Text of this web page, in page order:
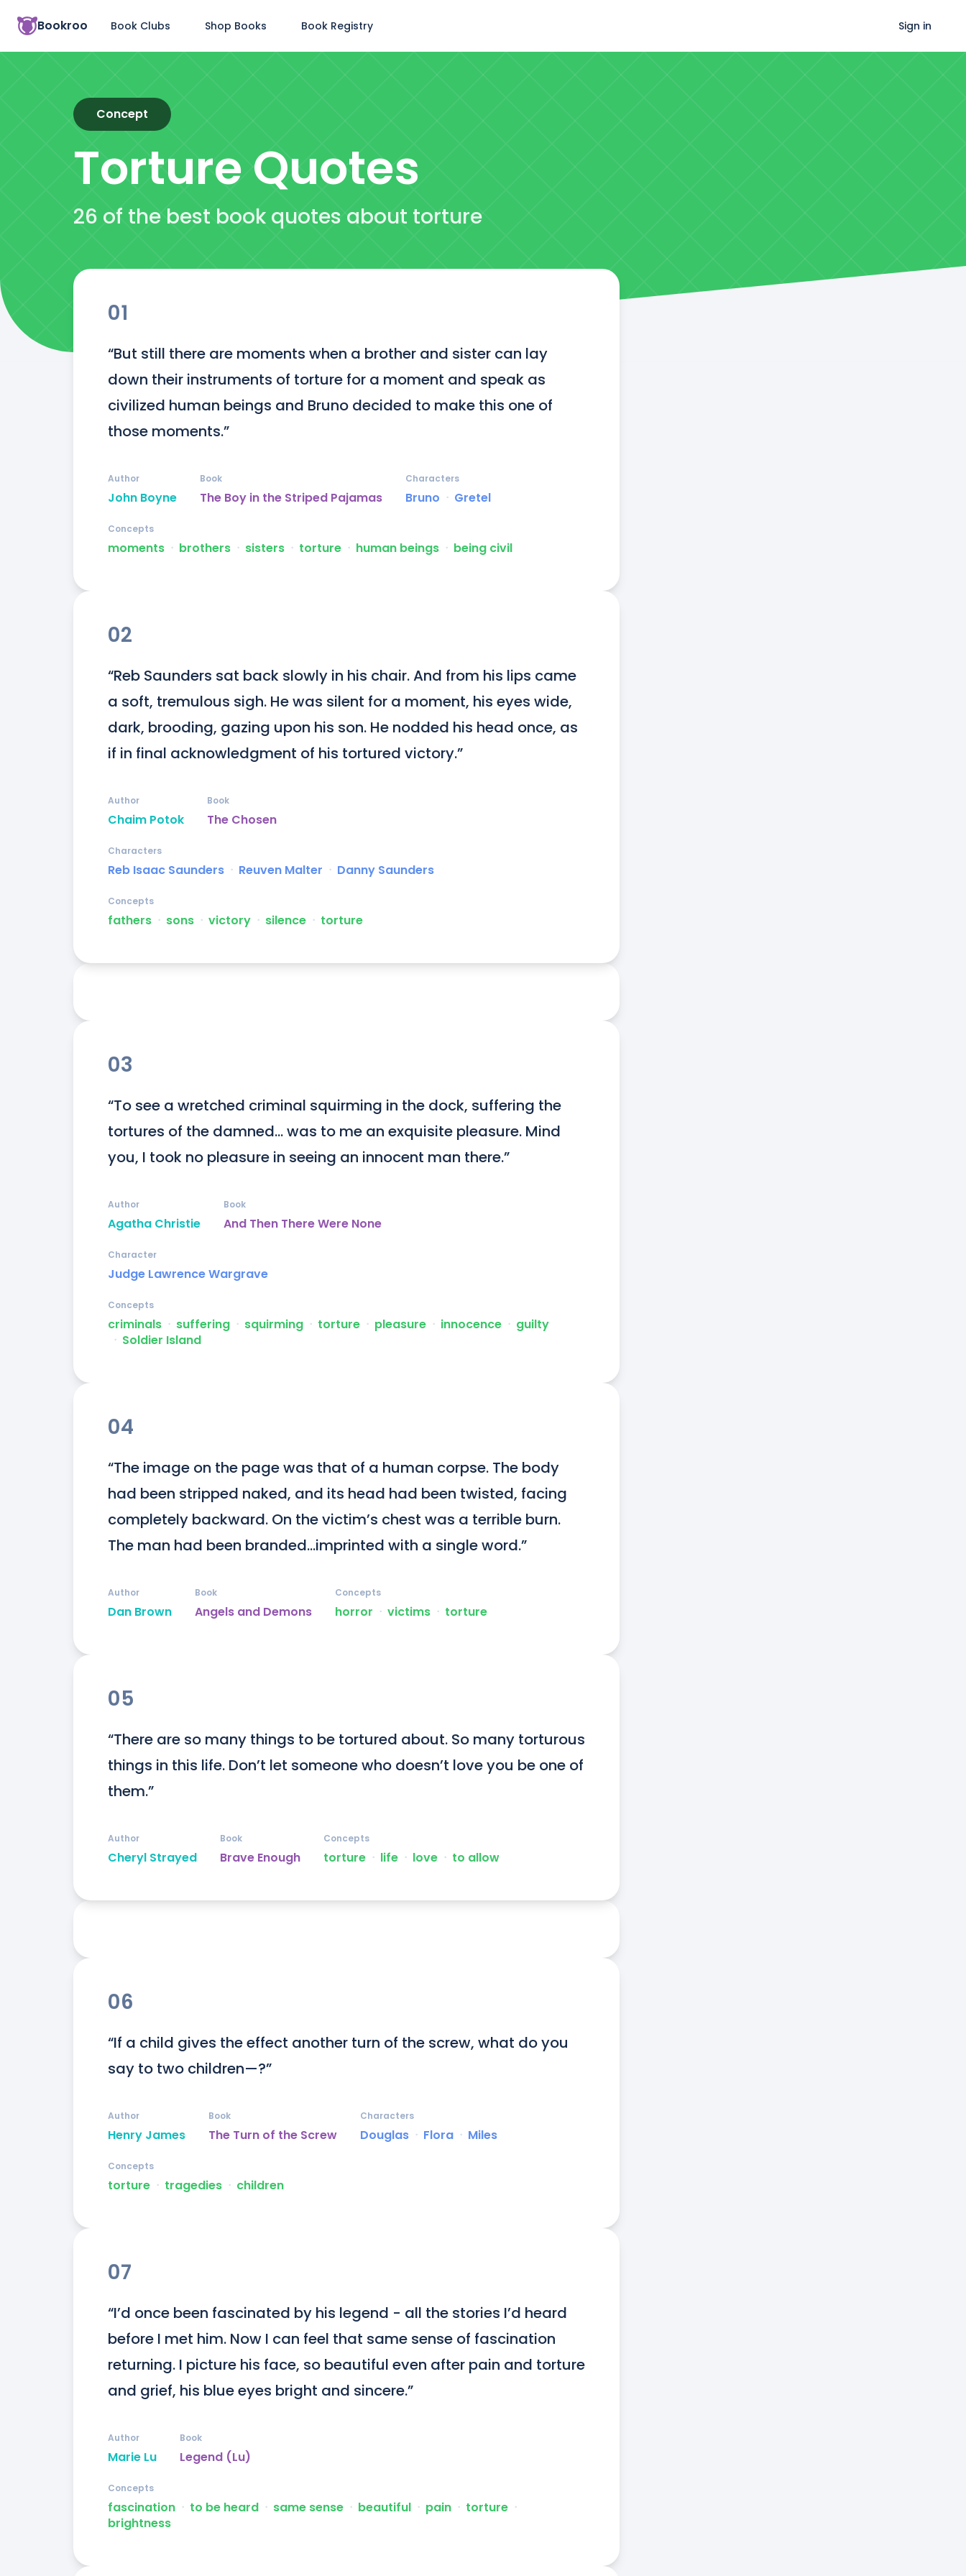
Bookroo Book Clubs Shop Books Book Registry Sign in
Concept
TortureQuotes
26 of the best book quotes about torture
01
“But still there are moments when a brother and sister can lay
down their instruments of torture for a moment and speak as
civilized human beings and Bruno decided to make this one of
those moments.”
John Boyne
Author
The Boy in the Striped Pajamas
Book
Bruno ᐧ Gretel
Characters
moments ᐧ brothers ᐧ sisters ᐧ torture ᐧ human beings ᐧ being civil
Concepts
02
“Reb Saunders sat back slowly in his chair. And from his lips came
a soft, tremulous sigh. He was silent for a moment, his eyes wide,
dark, brooding, gazing upon his son. He nodded his head once, as
if in final acknowledgment of his tortured victory.”
Chaim Potok
Author
The Chosen
Book
Reb Isaac Saunders ᐧ Reuven Malter ᐧ Danny Saunders
Characters
fathers ᐧ sons ᐧ victory ᐧ silence ᐧ torture
Concepts
03
“To see a wretched criminal squirming in the dock, suffering the
tortures of the damned… was to me an exquisite pleasure. Mind
you, I took no pleasure in seeing an innocent man there.”
Agatha Christie
Author
And Then There Were None
Book
Judge Lawrence Wargrave
Character
criminals ᐧ suffering ᐧ squirming ᐧ torture ᐧ pleasure ᐧ innocence ᐧ guilty
ᐧ Soldier Island
Concepts
04
“The image on the page was that of a human corpse. The body
had been stripped naked, and its head had been twisted, facing
completely backward. On the victim’s chest was a terrible burn.
The man had been branded...imprinted with a single word.”
Dan Brown
Author
Angels and Demons
Book
horror ᐧ victims ᐧ torture
Concepts
05
“There are so many things to be tortured about. So many torturous
things in this life. Don’t let someone who doesn’t love you be one of
them.”
Cheryl Strayed
Author
Brave Enough
Book
torture ᐧ life ᐧ love ᐧ to allow
Concepts
06
“If a child gives the effect another turn of the screw, what do you
say to two children—?”
Henry James
Author
The Turn of the Screw
Book
Douglas ᐧ Flora ᐧ Miles
Characters
torture ᐧ tragedies ᐧ children
Concepts
07
“I’d once been fascinated by his legend - all the stories I’d heard
before I met him. Now I can feel that same sense of fascination
returning. I picture his face, so beautiful even after pain and torture
and grief, his blue eyes bright and sincere.”
Marie Lu
Author
Legend (Lu)
Book
fascination ᐧ to be heard ᐧ same sense ᐧ beautiful ᐧ pain ᐧ torture ᐧ
brightness
Concepts